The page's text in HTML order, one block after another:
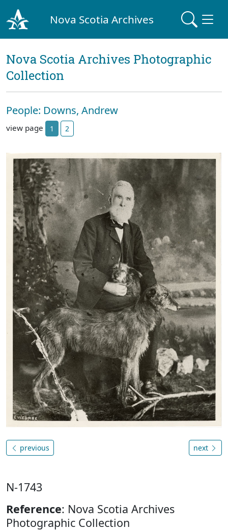
Nova Scotia Archives
Nova Scotia Archives Photographic
Collection
People: Downs, Andrew
view page 1 2
previous next
N-1743
Reference: Nova Scotia Archives
Photographic Collection